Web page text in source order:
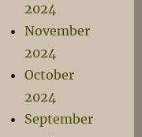
2024
November
2024
October
2024
September